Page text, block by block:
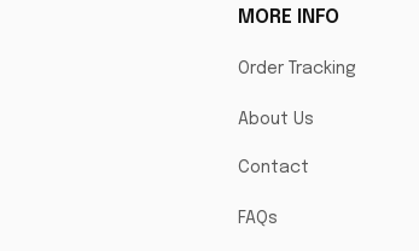
MORE INFO
Order Tracking
About Us
Contact
FAQs